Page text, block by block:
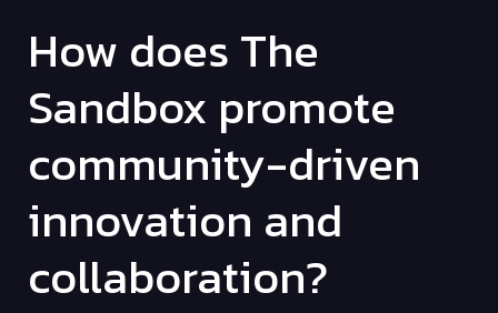
How does The
Sandbox promote
community-driven
innovation and
collaboration?